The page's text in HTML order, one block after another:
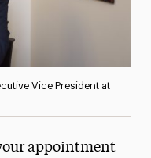
Vice President at
appointment